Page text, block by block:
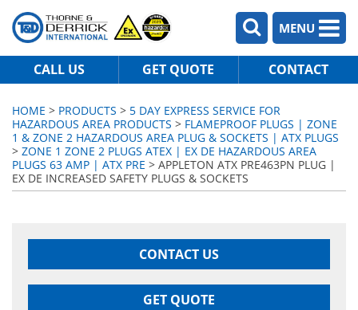
MENU
CALL US GET QUOTE CONTACT
HOME > PRODUCTS > 5 DAY EXPRESS SERVICE FOR
HAZARDOUS AREA PRODUCTS > FLAMEPROOF PLUGS | ZONE
1 & ZONE 2 HAZARDOUS AREA PLUG & SOCKETS | ATX PLUGS
> ZONE 1 ZONE 2 PLUGS ATEX | EX DE HAZARDOUS AREA
PLUGS 63 AMP | ATX PRE > APPLETON ATX PRE463PN PLUG |
EX DE INCREASED SAFETY PLUGS & SOCKETS
CONTACT US
GET QUOTE